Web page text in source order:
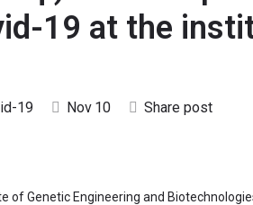
19 at the
19 Nov 10 Share post
of Genetic Engineering and